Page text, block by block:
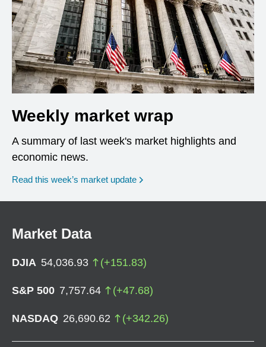
Weekly market wrap
A summary of last week's market highlights and
economic news.
Read this week’s market update
Market Data
DJIA 54,036.93 (+151.83)
S&P 500 7,757.64 (+47.68)
NASDAQ 26,690.62 (+342.26)